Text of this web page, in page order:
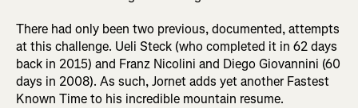
There had only been two previous, documented, attempts
at this challenge. Ueli Steck (who completed it in 62 days
back in 2015) and Franz Nicolini and Diego Giovannini (60
days in 2008). As such, Jornet adds yet another Fastest
Known Time to his incredible mountain resume.